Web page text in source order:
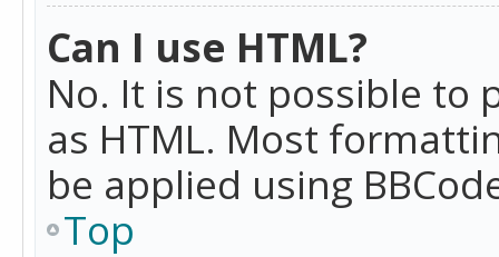
Can I use HTML?
No. It is not possible to
as HTML. Most
be applied using
Top